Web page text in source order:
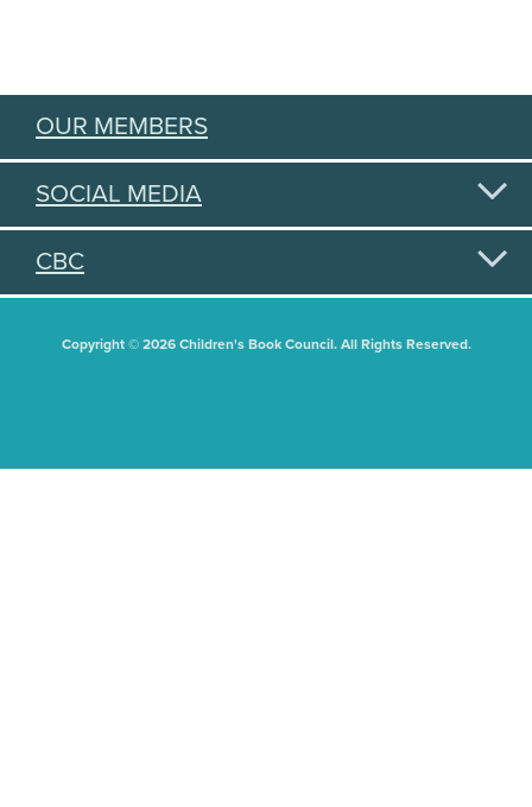
OUR MEMBERS
SOCIAL MEDIA
CBC
Copyright © 2026 Children's Book Council. All Rights Reserved.